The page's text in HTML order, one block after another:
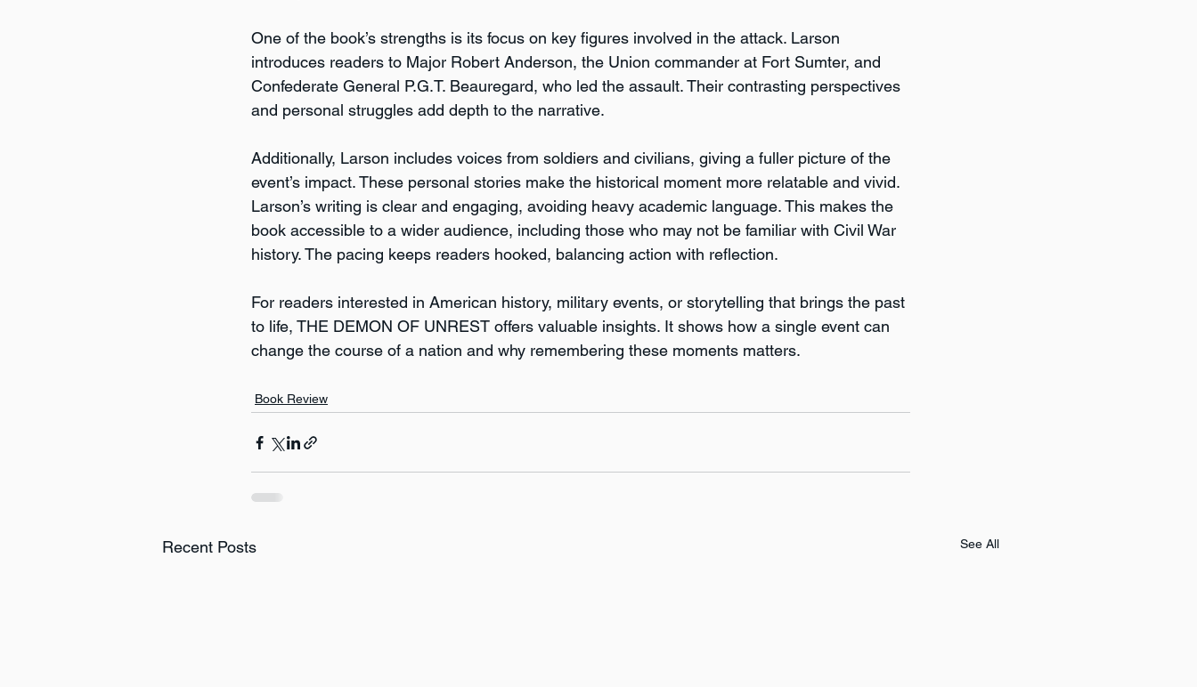
One of the book’s strengths is its focus on key figures involved in the attack. Larson
introduces readers to Major Robert Anderson, the Union commander at Fort Sumter, and
Confederate General P.G.T. Beauregard, who led the assault. Their contrasting perspectives
and personal struggles add depth to the narrative.
Additionally, Larson includes voices from soldiers and civilians, giving a fuller picture of the
event’s impact. These personal stories make the historical moment more relatable and vivid.
Larson’s writing is clear and engaging, avoiding heavy academic language. This makes the
book accessible to a wider audience, including those who may not be familiar with Civil War
history. The pacing keeps readers hooked, balancing action with reflection.
For readers interested in American history, military events, or storytelling that brings the past
to life, THE DEMON OF UNREST offers valuable insights. It shows how a single event can
change the course of a nation and why remembering these moments matters.
Book Review
Recent Posts See All